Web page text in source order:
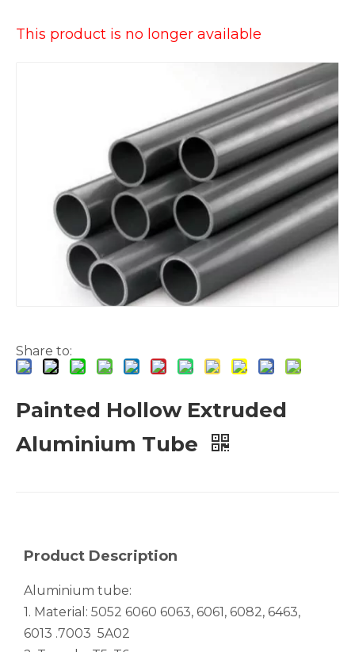
Large Dia Bending Precision Aluminum Tubes Lacquered Painted Oval Aluminum Tubes
White Hollow Drawn Aluminum Tubes
This product is no longer available
Share to:
Painted Hollow Extruded
Aluminium Tube
Product Description
Aluminium tube:
1. Material: 5052 6060 6063, 6061, 6082, 6463,
6013 .7003 5A02